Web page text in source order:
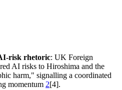
risk rhetoric: UK Foreign
AI risks to Hiroshima and the
harm," signalling a coordinated
momentum 2[4].